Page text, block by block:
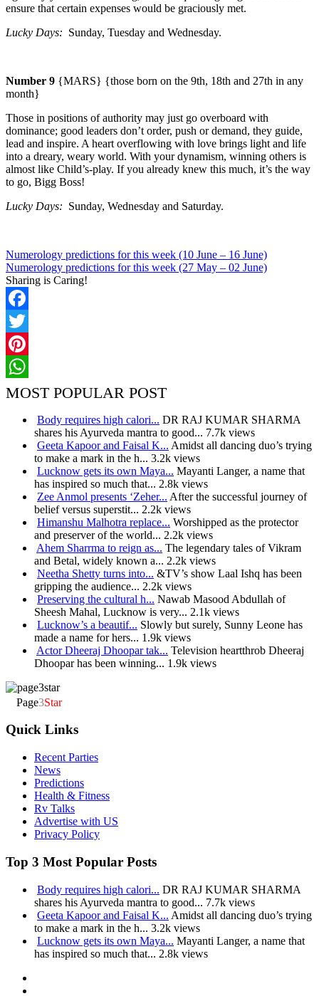
ensure that certain expenses would be graciously met.
Lucky Days: Sunday, Tuesday and Wednesday.
Number 9 {MARS} {those born on the 9th, 18th and 27th in any
month}
Those in positions of authority may just go overboard with
dominance; good leaders don’t order, push or demand, they guide,
lead and inspire. A heart overflowing with love brings light and life
into a dreary, weary world. With your dynamism, winning others is
almost like Child’s-play. If you already knew this much, it’s the way
to go, Bigg Boss!
Lucky Days: Sunday, Wednesday and Saturday.
Numerology predictions for this week (10 June – 16 June)
Numerology predictions for this week (27 May – 02 June)
Sharing is Caring!
Facebook
Twitter
Pinterest
WhatsApp
MOST POPULAR POST
Body requires high calori... DR RAJ KUMAR SHARMA
shares his Ayurveda mantra to good... 7.7k views
Geeta Kapoor and Faisal K... Amidst all dancing duo’s trying
to make a mark in the h... 3.2k views
Lucknow gets its own Maya... Mayanti Langer, a name that
has inspired so much that... 2.8k views
Zee Anmol presents ‘Zeher... After the successful journey of
belief versus superstit... 2.2k views
Himanshu Malhotra replace... Worshipped as the protector
and preserver of the world... 2.2k views
Ahem Sharrma to reign as... The legendary tales of Vikram
and Betal, widely known a... 2.2k views
Neetha Shetty turns into... &TV’s show Laal Ishq has been
gripping the audience... 2.2k views
Preserving the cultural h... Nawab Masood Abdullah of
Sheesh Mahal, Lucknow is very... 2.1k views
Lucknow’s a beautif... Slowly but surely, Sunny Leone has
made a name for hers... 1.9k views
Actor Dheeraj Dhoopar tak... Television heartthrob Dheeraj
Dhoopar has been winning... 1.9k views
Page3Star
Quick Links
Recent Parties
News
Predictions
Health & Fitness
Rv Talks
Advertise with US
Privacy Policy
Top 3 Most Popular Posts
Body requires high calori... DR RAJ KUMAR SHARMA
shares his Ayurveda mantra to good... 7.7k views
Geeta Kapoor and Faisal K... Amidst all dancing duo’s trying
to make a mark in the h... 3.2k views
Lucknow gets its own Maya... Mayanti Langer, a name that
has inspired so much that... 2.8k views